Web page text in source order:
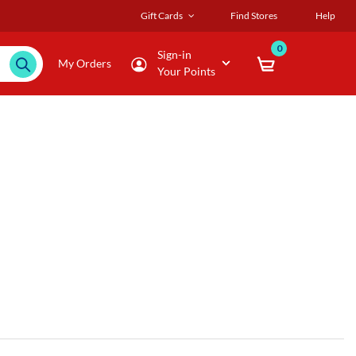
Gift Cards Find Stores Help
My Orders
Sign-in
Your Points
0